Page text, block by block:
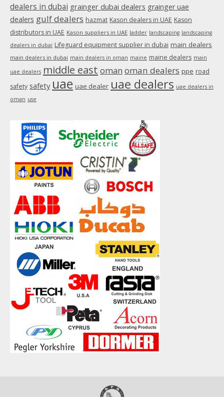
dealers in dubai grainger dubai dealers grainger uae
dealers gulf dealers hazmat Kason dealers in UAE Kason
distributors in UAE Kason suppliers in UAE ladder landscaping landscaping
dealers in dubai Lifeguard equipment supplier in dubai main dealers
main dealers in dubai main dealers in oman maine maine dealers main
uae dealers middle east oman oman dealers ppe road
safety safety uae uae dealer uae dealers uae dealers in
oman use